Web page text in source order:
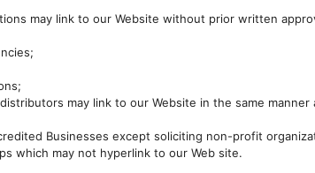
may link to our Website without prior written
may link to our Website in the same
Businesses except soliciting non-profit
which may not hyperlink to our Web site.